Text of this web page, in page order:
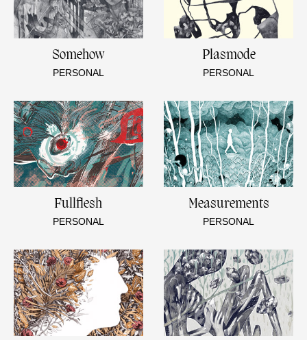
Somehow
PERSONAL
Plasmode
PERSONAL
Fullflesh
PERSONAL
Measurements
PERSONAL